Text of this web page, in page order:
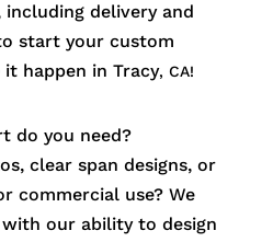
delivery and
start your custom
it happen in Tracy, CA!
do you need?
clear span designs, or
commercial use? We
our ability to design